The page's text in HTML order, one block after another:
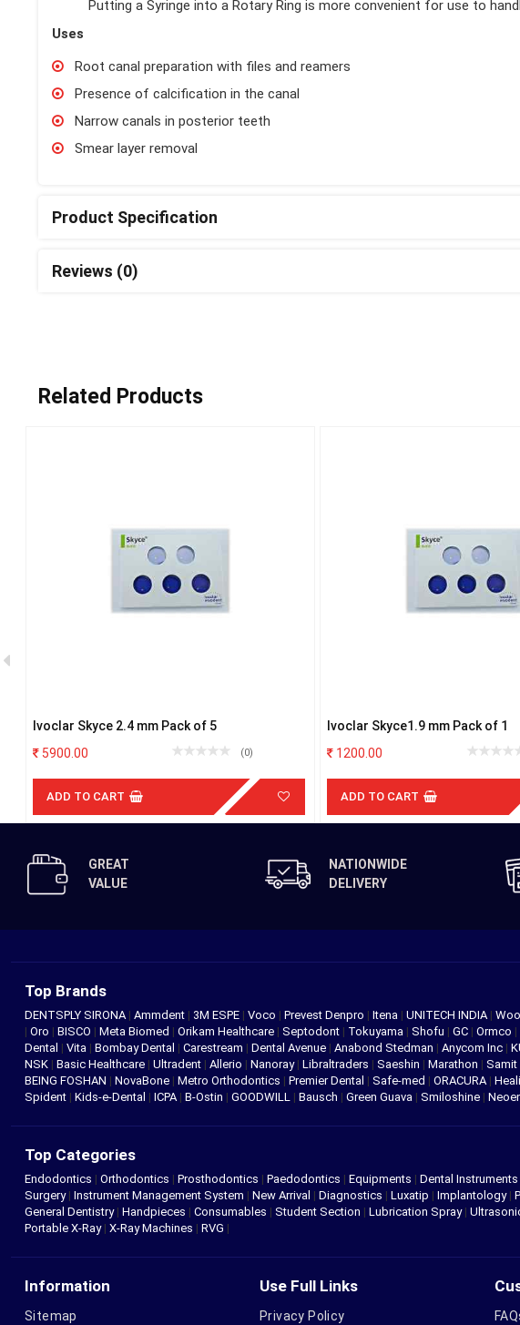
Putting a Syringe into a Rotary Ring is more convenient for use to
Uses
Root canal preparation with files and reamers
Presence of calcification in the canal
Narrow canals in posterior teeth
Smear layer removal
Product Specification
Reviews (0)
Related Products
Ivoclar Skyce 2.4 mm Pack of 5
5900.00
(0)
ADD TO CART
Ivoclar Skyce1.9 mm Pack of 1
1200.00
ADD TO CART
GREAT
VALUE
NATIONWIDE
DELIVERY
Top Brands
DENTSPLY SIRONA | Ammdent | 3M ESPE | Voco | Prevest Denpro | Itena | UNITECH INDIA |
| Oro | BISCO | Meta Biomed | Orikam Healthcare | Septodont | Tokuyama | Shofu | GC | Ormco |
Dental | Vita | Bombay Dental | Carestream | Dental Avenue | Anabond Stedman | Anycom Inc |
NSK | Basic Healthcare | Ultradent | Allerio | Nanoray | Libraltraders | Saeshin | Marathon | Samit
BEING FOSHAN | NovaBone | Metro Orthodontics | Premier Dental | Safe-med | ORACURA |
Spident | Kids-e-Dental | ICPA | B-Ostin | GOODWILL | Bausch | Green Guava | Smiloshine |
Top Categories
Endodontics | Orthodontics | Prosthodontics | Paedodontics | Equipments | Dental Instruments
Surgery| Instrument Management System | New Arrival | Diagnostics | Luxatip | Implantology|
General Dentistry| Handpieces | Consumables | Student Section | Lubrication Spray|
Portable X-Ray| X-Ray Machines | RVG |
Information
Sitemap
Use Full Links
Privacy Policy